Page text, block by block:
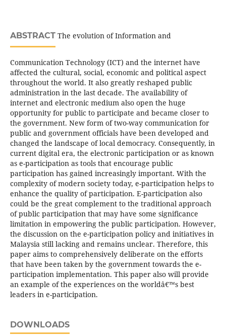
ABSTRACTThe evolution of Information and
Communication Technology (ICT) and the internet have
affected the cultural, social, economic and political aspect
throughout the world. It also greatly reshaped public
administration in the last decade. The availability of
internet and electronic medium also open the huge
opportunity for public to participate and became closer to
the government. New form of two-way communication for
public and government officials have been developed and
changed the landscape of local democracy. Consequently, in
current digital era, the electronic participation or as known
as e-participation as tools that encourage public
participation has gained increasingly important. With the
complexity of modern society today, e-participation helps to
enhance the quality of participation. E-participation also
could be the great complement to the traditional approach
of public participation that may have some significance
limitation in empowering the public participation. However,
the discussion on the e-participation policy and initiatives in
Malaysia still lacking and remains unclear. Therefore, this
paper aims to comprehensively deliberate on the efforts
that have been taken by the government towards the e-
participation implementation. This paper also will provide
an example of the experiences on the worldâ€™s best
leaders in e-participation.
DOWNLOADS